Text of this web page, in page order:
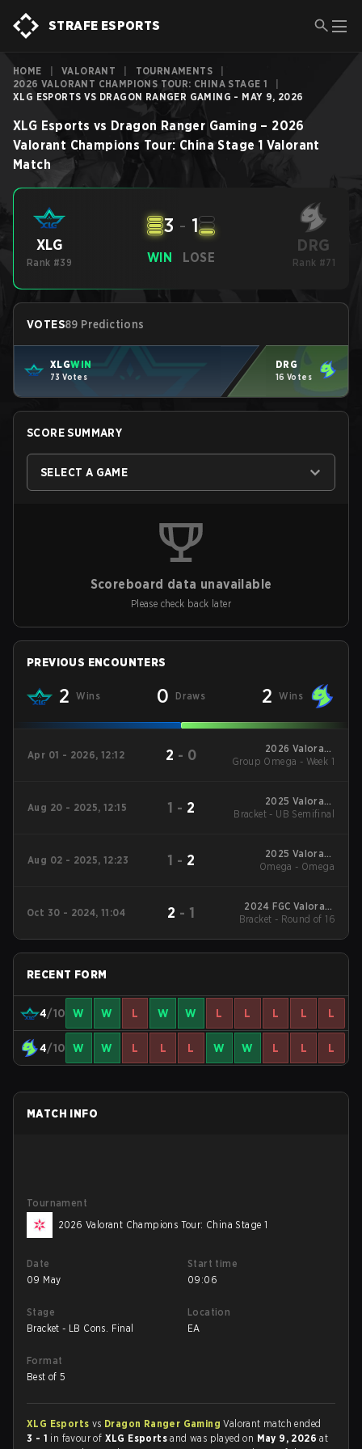
STRAFE ESPORTS
HOME VALORANT TOURNAMENTS
2026 VALORANT CHAMPIONS TOUR: CHINA STAGE 1
XLG ESPORTS VS DRAGON RANGER GAMING - MAY 9, 2026
XLG Esports vs Dragon Ranger Gaming – 2026
Valorant Champions Tour: China Stage 1 Valorant
Match
XLG
Rank #39 WIN
3 - 1
LOSE
DRG
Rank #71
VOTES89 Predictions
XLGWIN
73 Votes
DRG
16 Votes
SCORE SUMMARY
SELECT A GAME
Scoreboard data unavailable
Please check back later
PREVIOUS ENCOUNTERS
2 Wins 0 Draws 2 Wins
Apr 01 - 2026, 12:12 2 - 0
2026 Valorant
Champions Tour:
Group Omega - Week 1
Aug 20 - 2025, 12:15 1 - 2
2025 Valorant
Champions Tour:
Bracket - UB Semifinal
Aug 02 - 2025, 12:23 1 - 2
2025 Valorant
Champions Tour:
Omega - Omega
Oct 30 - 2024, 11:04 2 - 1
2024 FGC Valorant
Invitational
Bracket - Round of 16
RECENT FORM
4/10 W W L W W L L L L L
4/10 W W L L L W W L L L
MATCH INFO
Tournament
2026 Valorant Champions Tour: China Stage 1
Date
09 May
Start time
09:06
Stage
Bracket - LB Cons. Final
Location
EA
Format
Best of 5
XLG Esports vs Dragon Ranger GamingValorant match ended
3 - 1 in favour of XLG Esportsand was played on May 9, 2026at